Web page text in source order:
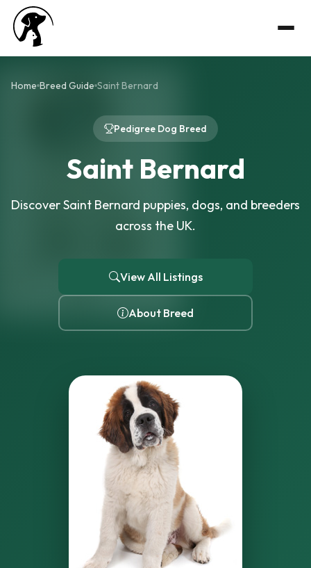
Home Breed Guide Saint Bernard
Pedigree Dog Breed
Saint Bernard
Discover Saint Bernard puppies, dogs, and breeders
across the UK.
View All Listings
About Breed